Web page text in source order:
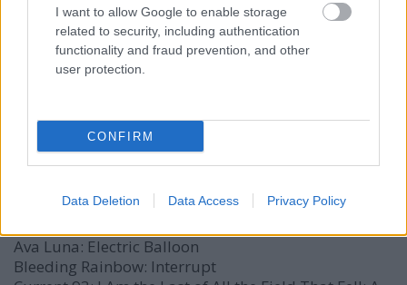
I want to allow Google to enable storage
related to security, including authentication
functionality and fraud prevention, and other
user protection.
CONFIRM
Data Deletion Data Access Privacy Policy
Untold:Black Light Spirital
GY NAP LESZ MÁRCIUS 3-A, AKKOR JELENIK
2014. március 3.
A$AP Mob:L.O.R.D.
EP
Ava Luna: Electric Balloon
Bleeding Rainbow: Interrupt